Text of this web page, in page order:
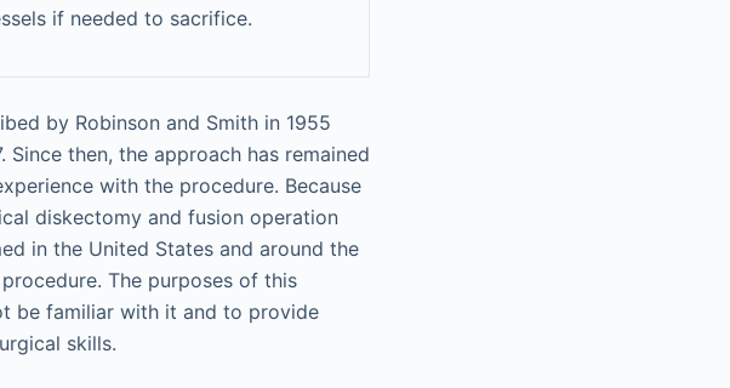
if needed to sacrifice.
by Robinson and Smith in 1955
then, the approach has remained
with the procedure. Because
diskectomy and fusion operation
in the United States and around the
The purposes of this
be familiar with it and to provide
skills.